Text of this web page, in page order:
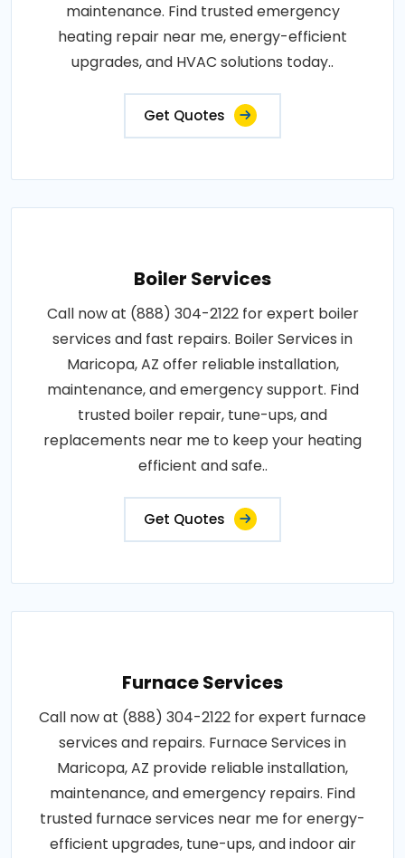
maintenance. Find trusted emergency
heating repair near me, energy-efficient
upgrades, and HVAC solutions today..
Get Quotes
Boiler Services
Call now at (888) 304-2122 for expert boiler
services and fast repairs. Boiler Services in
Maricopa, AZ offer reliable installation,
maintenance, and emergency support. Find
trusted boiler repair, tune-ups, and
replacements near me to keep your heating
efficient and safe..
Get Quotes
Furnace Services
Call now at (888) 304-2122 for expert furnace
services and repairs. Furnace Services in
Maricopa, AZ provide reliable installation,
maintenance, and emergency repairs. Find
trusted furnace services near me for energy-
efficient upgrades, tune-ups, and indoor air